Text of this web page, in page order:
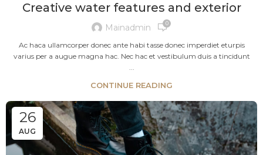
Creative water features and exterior
Mainadmin 0
Ac haca ullamcorper donec ante habi tasse donec imperdiet eturpis
varius per a augue magna hac. Nec hac et vestibulum duis a tincidunt
...
CONTINUE READING
26
AUG